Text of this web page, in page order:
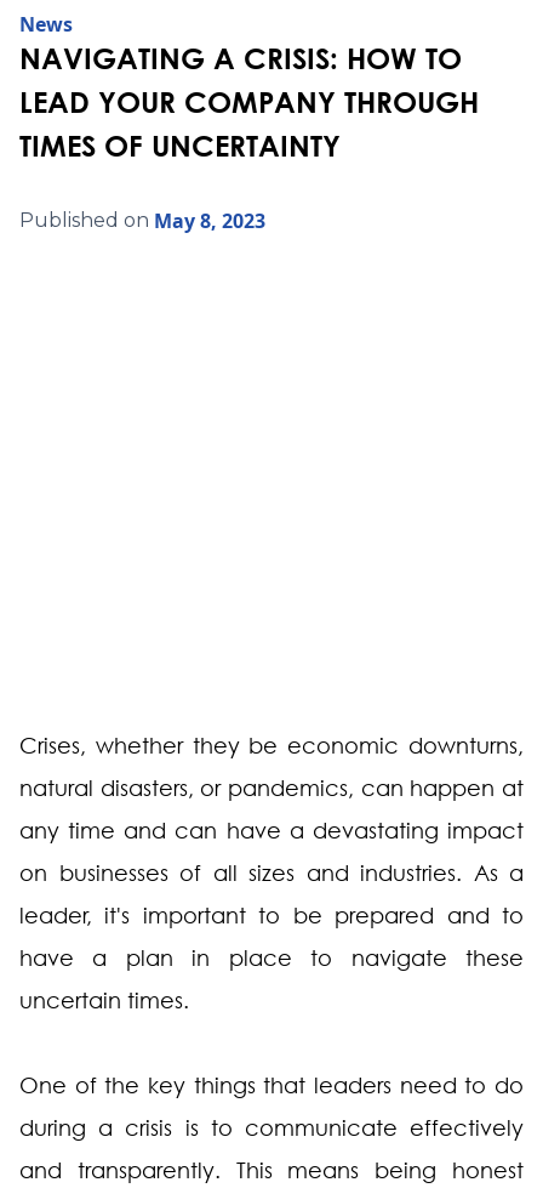
News
NAVIGATING A CRISIS: HOW TO
LEAD YOUR COMPANY THROUGH
TIMES OF UNCERTAINTY
Published on May 8, 2023
Crises, whether they be economic downturns,
natural disasters, or pandemics, can happen at
any time and can have a devastating impact
on businesses of all sizes and industries. As a
leader, it's important to be prepared and to
have a plan in place to navigate these
uncertain times.
One of the key things that leaders need to do
during a crisis is to communicate effectively
and transparently. This means being honest